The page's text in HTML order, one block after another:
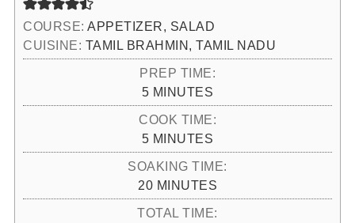
COURSE: APPETIZER, SALAD
CUISINE: TAMIL BRAHMIN, TAMIL NADU
PREP TIME:
5MINUTES
MINUTES
COOK TIME:
5MINUTES
MINUTES
SOAKING TIME:
20MINUTES
MINUTES
TOTAL TIME: